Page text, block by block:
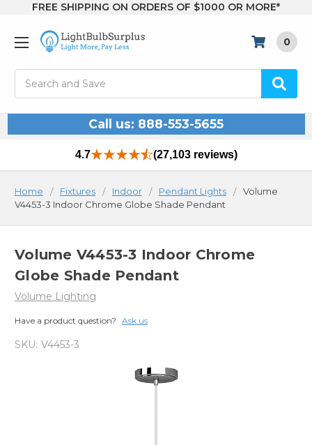
FREE SHIPPING ON ORDERS OF $1000 OR MORE*
0
Call us: 888-553-5655
4.7 (27,103 reviews)
Home Fixtures Indoor Pendant Lights
Volume
V4453-3 Indoor Chrome Globe Shade Pendant
Volume V4453-3 Indoor Chrome
Globe Shade Pendant
Volume Lighting
Have a product question? Ask us
SKU: V4453-3